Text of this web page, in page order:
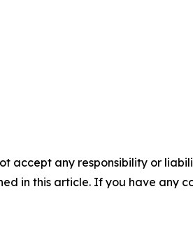
accept any responsibility or
in this article. If you have any